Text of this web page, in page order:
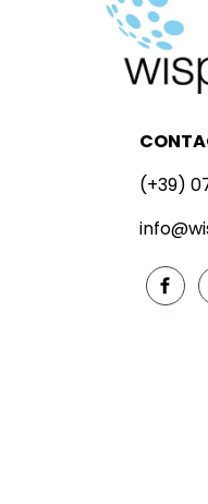
(+39)